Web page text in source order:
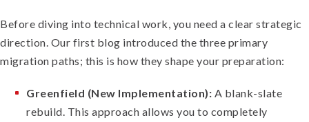
Before diving into technical work, you need a clear strategic
direction. Our first blog introduced the three primary
migration paths; this is how they shape your preparation:
Greenfield (New Implementation): A blank-slate
rebuild. This approach allows you to completely